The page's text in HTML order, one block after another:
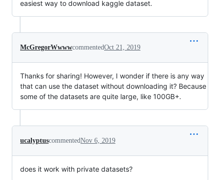
easiest way to download kaggle dataset.
McGregorWwwwcommentedOct 21, 2019
Thanks for sharing! However, I wonder if there is any way
that can use the dataset without downloading it? Because
some of the datasets are quite large, like 100GB+.
ucalyptuscommentedNov 6, 2019
does it work with private datasets?